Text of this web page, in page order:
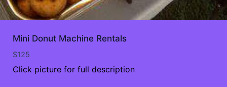
Mini Donut Machine Rentals
$125
Click picture for full description